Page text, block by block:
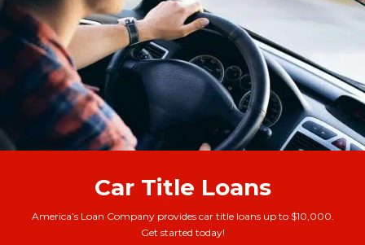
Car Title Loans
America’s Loan Company provides car title loans up to $10,000.
Get started today!